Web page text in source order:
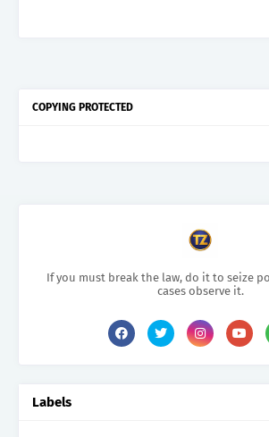
COPYING PROTECTED
If you must break the law, do it to seize
cases observe it.
Labels